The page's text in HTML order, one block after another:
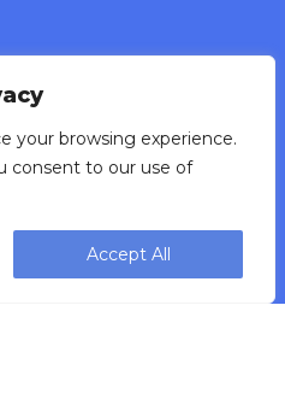
your browsing experience.
consent to our use of
Accept All